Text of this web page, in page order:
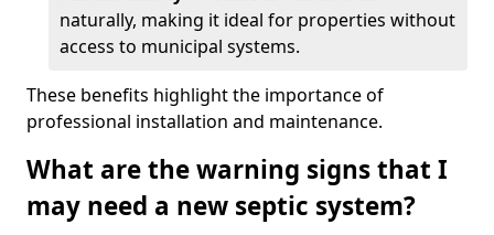
naturally, making it ideal for properties without
access to municipal systems.
These benefits highlight the importance of
professional installation and maintenance.
What are the warning signs that I
may need a new septic system?